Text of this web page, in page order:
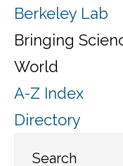
Berkeley Lab
Bringing
World
A-Z Index
Directory